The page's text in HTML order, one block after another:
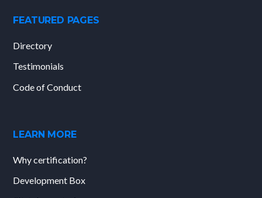
FEATURED PAGES
Directory
Testimonials
Code of Conduct
LEARN MORE
Why certification?
Development Box